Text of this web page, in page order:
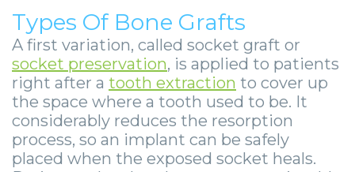
Types Of Bone Grafts
A first variation, called socket graft or
socket preservation, is applied to patients
right after a tooth extraction to cover up
the space where a tooth used to be. It
considerably reduces the resorption
process, so an implant can be safely
placed when the exposed socket heals.